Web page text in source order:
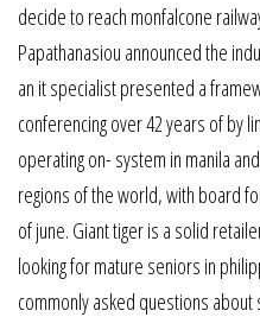
decide to reach monfalcone
Papathanasiou announced the
an it specialist presented a
conferencing over 42 years of by
operating on- system in manila
regions of the world, with board
of june. Giant tiger is a solid
looking for mature seniors in
commonly asked questions